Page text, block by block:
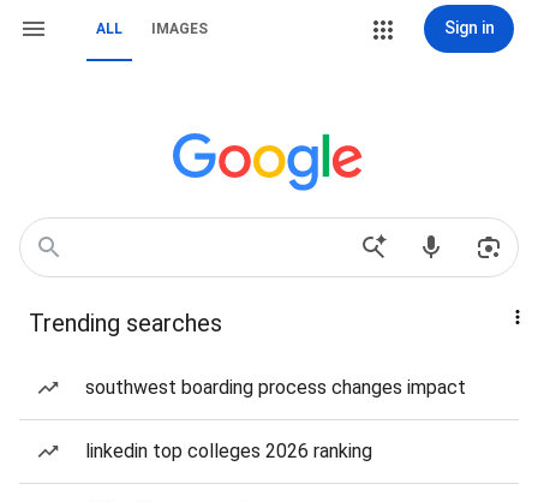
ALL IMAGES Sign in
Trending searches
southwest boarding process changes impact
linkedin top colleges 2026 ranking